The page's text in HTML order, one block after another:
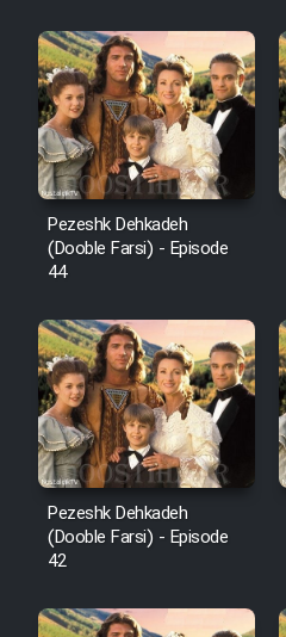
Pezeshk Dehkadeh
(Dooble Farsi) - Episode
44
Pezeshk Dehkadeh
(Dooble Farsi) - Episode
42